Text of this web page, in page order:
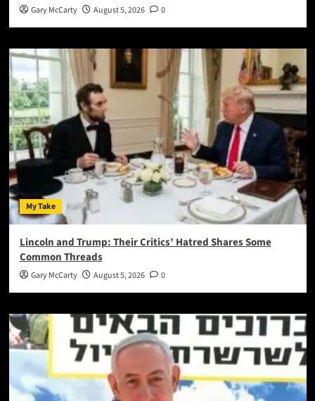
Gary McCarty August 5, 2026 0
My Take
Lincoln and Trump: Their Critics’ Hatred Shares Some
Common Threads
Gary McCarty August 5, 2026 0